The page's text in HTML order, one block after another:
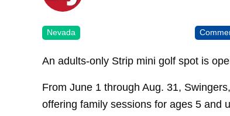
Nevada
An adults-only Strip mini golf spot is
From June 1 through Aug. 31,
offering family sessions for ages 5 and